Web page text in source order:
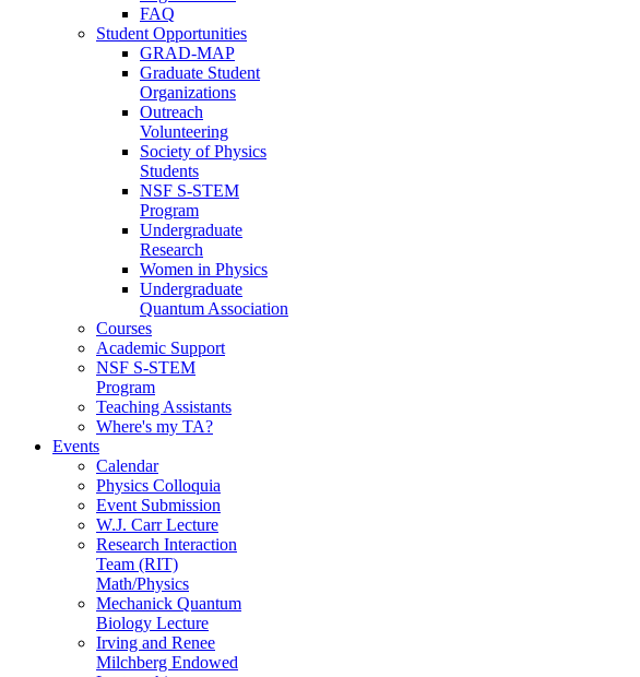
FAQ
Student Opportunities
GRAD-MAP
Graduate Student
Organizations
Outreach
Volunteering
Society of Physics
Students
NSF S-STEM
Program
Undergraduate
Research
Women in Physics
Undergraduate
Quantum Association
Courses
Academic Support
NSF S-STEM
Program
Teaching Assistants
Where's my TA?
Events
Calendar
Physics Colloquia
Event Submission
W.J. Carr Lecture
Research Interaction
Team (RIT)
Math/Physics
Mechanick Quantum
Biology Lecture
Irving and Renee
Milchberg Endowed